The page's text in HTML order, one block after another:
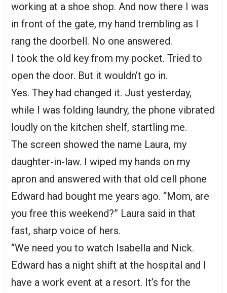
working at a shoe shop. And now there I was
in front of the gate, my hand trembling as I
rang the doorbell. No one answered.
I took the old key from my pocket. Tried to
open the door. But it wouldn’t go in.
Yes. They had changed it. Just yesterday,
while I was folding laundry, the phone vibrated
loudly on the kitchen shelf, startling me.
The screen showed the name Laura, my
daughter-in-law. I wiped my hands on my
apron and answered with that old cell phone
Edward had bought me years ago. “Mom, are
you free this weekend?” Laura said in that
fast, sharp voice of hers.
“We need you to watch Isabella and Nick.
Edward has a night shift at the hospital and I
have a work event at a resort. It’s for the